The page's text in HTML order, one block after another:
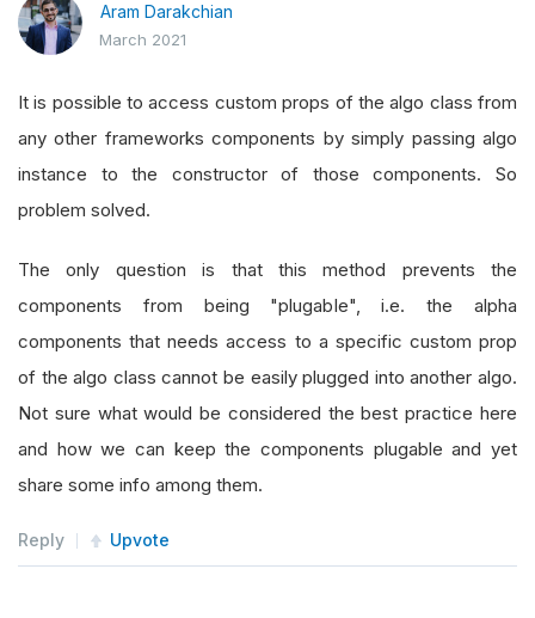
Aram Darakchian
March 2021
It is possible to access custom props of the algo class from
any other frameworks components by simply passing algo
instance to the constructor of those components. So
problem solved.
The only question is that this method prevents the
components from being "plugable", i.e. the alpha
components that needs access to a specific custom prop
of the algo class cannot be easily plugged into another algo.
Not sure what would be considered the best practice here
and how we can keep the components plugable and yet
share some info among them.
Reply Upvote